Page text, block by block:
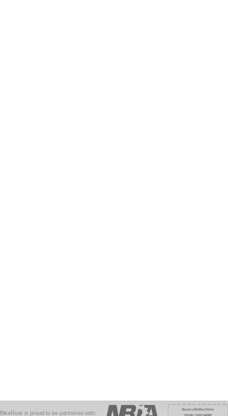
BikeRoar is proud to be partnered with: